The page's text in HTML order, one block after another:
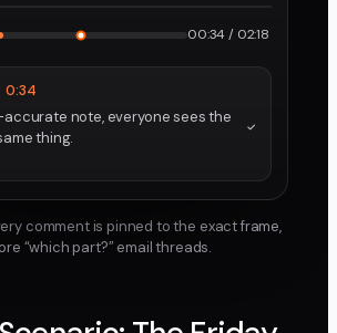
00:34 / 02:18
0:34
accurate note, everyone sees the
thing.
comment is pinned to the exact frame,
“which part?” email threads.